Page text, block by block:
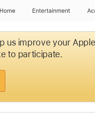
Entertainment
us improve your
to participate.